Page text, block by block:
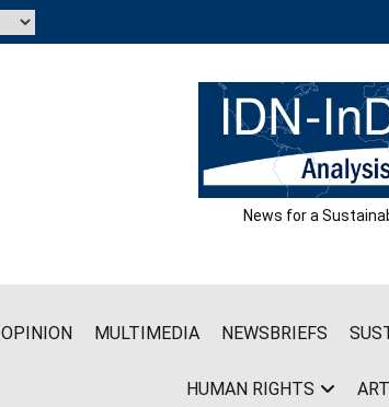
News for a
OPINION MULTIMEDIA NEWSBRIEFS
HUMAN RIGHTS